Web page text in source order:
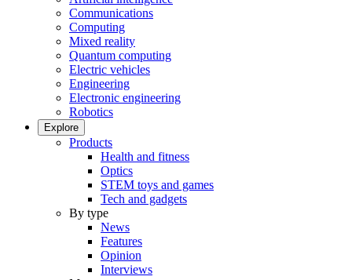
Communications
Computing
Mixed reality
Quantum computing
Electric vehicles
Engineering
Electronic engineering
Robotics
Explore
Products
Health and fitness
Optics
STEM toys and games
Tech and gadgets
By type
News
Features
Opinion
Interviews